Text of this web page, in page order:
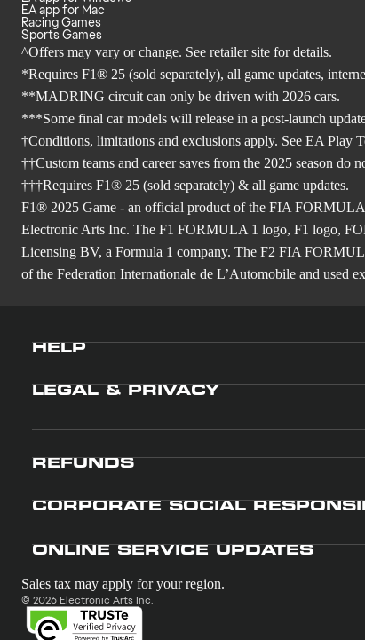
EA app for Mac
Racing Games
Sports Games
^Offers may vary or change. See retailer site for details.
*Requires F1® 25 (sold separately), all game updates,
**MADRING circuit can only be driven with 2026 cars.
***Some final car models will release in a post-launch
†Conditions, limitations and exclusions apply. See EA Play
††Custom teams and career saves from the 2025 season
†††Requires F1® 25 (sold separately) & all game updates.
F1® 2025 Game - an official product of the FIA
Electronic Arts Inc. The F1 FORMULA 1 logo, F1 logo,
Licensing BV, a Formula 1 company. The F2 FIA
of the Federation Internationale de L’Automobile and used
HELP
LEGAL & PRIVACY
REFUNDS
CORPORATE SOCIAL
ONLINE SERVICE UPDATES
Sales tax may apply for your region.
© 2026 Electronic Arts Inc.